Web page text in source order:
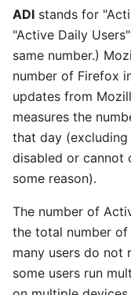
ADI stands for
"Active Daily
same number.)
number of Firefox
updates from
measures the
that day
disabled or cannot
some reason).
The number of
the total number
many users do not
some users run